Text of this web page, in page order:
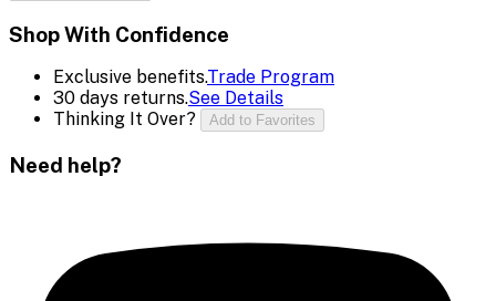
Shop With Confidence
Exclusive benefits.Trade Program
30 days returns.See Details
Thinking It Over?
Add to Favorites
Need help?